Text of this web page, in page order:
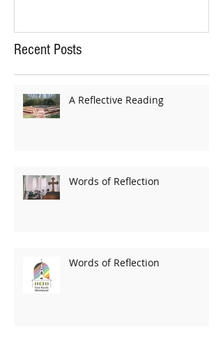
Recent Posts
A Reflective Reading
Words of Reflection
Words of Reflection